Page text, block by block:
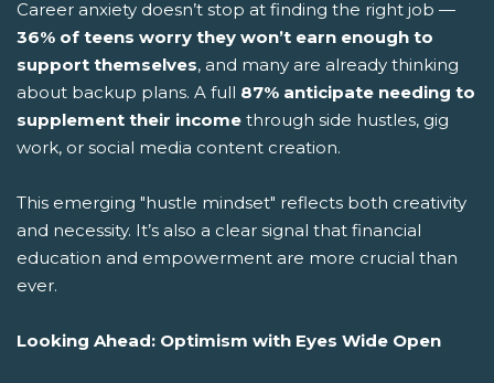
Career anxiety doesn’t stop at finding the right job —
36% of teens worry they won’t earn enough to
support themselves, and many are already thinking
about backup plans. A full 87% anticipate needing to
supplement their income through side hustles, gig
work, or social media content creation.
This emerging "hustle mindset" reflects both creativity
and necessity. It’s also a clear signal that financial
education and empowerment are more crucial than
ever.
Looking Ahead: Optimism with Eyes Wide Open